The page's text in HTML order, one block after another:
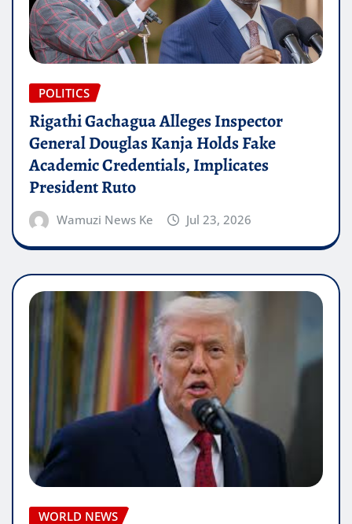
POLITICS
Rigathi Gachagua Alleges Inspector
General Douglas Kanja Holds Fake
Academic Credentials, Implicates
President Ruto
Wamuzi News Ke Jul 23, 2026
WORLD NEWS